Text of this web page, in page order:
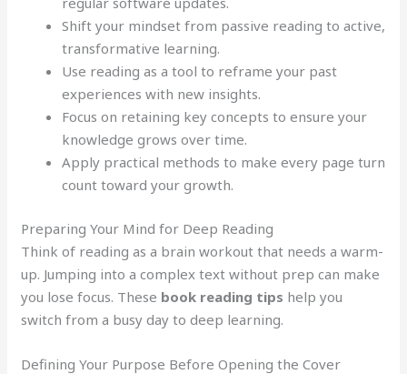
Shift your mindset from passive reading to active,
transformative learning.
Use reading as a tool to reframe your past
experiences with new insights.
Focus on retaining key concepts to ensure your
knowledge grows over time.
Apply practical methods to make every page turn
count toward your growth.
Preparing Your Mind for Deep Reading
Think of reading as a brain workout that needs a warm-
up. Jumping into a complex text without prep can make
you lose focus. These book reading tips help you
switch from a busy day to deep learning.
Defining Your Purpose Before Opening the Cover